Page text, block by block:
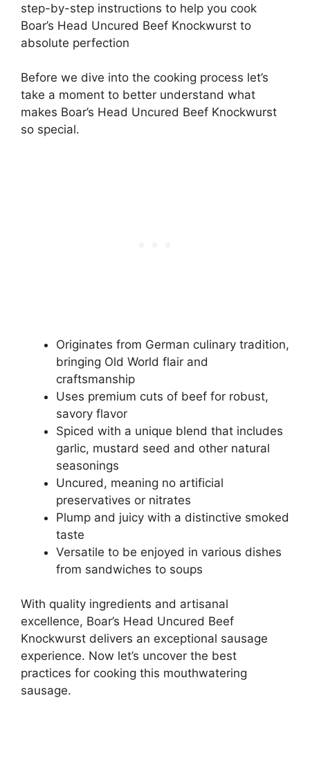
step-by-step instructions to help you cook
Boar’s Head Uncured Beef Knockwurst to
absolute perfection
Before we dive into the cooking process let’s
take a moment to better understand what
makes Boar’s Head Uncured Beef Knockwurst
so special.
Originates from German culinary tradition,
bringing Old World flair and
craftsmanship
Uses premium cuts of beef for robust,
savory flavor
Spiced with a unique blend that includes
garlic, mustard seed and other natural
seasonings
Uncured, meaning no artificial
preservatives or nitrates
Plump and juicy with a distinctive smoked
taste
Versatile to be enjoyed in various dishes
from sandwiches to soups
With quality ingredients and artisanal
excellence, Boar’s Head Uncured Beef
Knockwurst delivers an exceptional sausage
experience. Now let’s uncover the best
practices for cooking this mouthwatering
sausage.